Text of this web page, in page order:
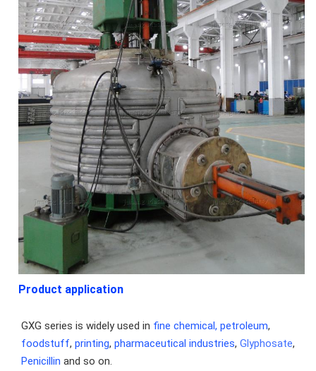
Product application
GXG series is widely used in fine chemical, petroleum
foodstuff, printing, pharmaceutical industries, Glyphosate
Penicillin and so on.